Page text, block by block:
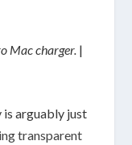
Mac charger. |
is arguably just
transparent